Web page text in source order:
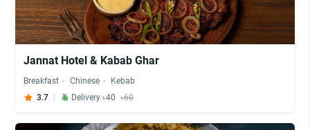
Jannat Hotel & Kabab Ghar
Breakfast Chinese
Kebab
3.7
Delivery ৳40 ৳60